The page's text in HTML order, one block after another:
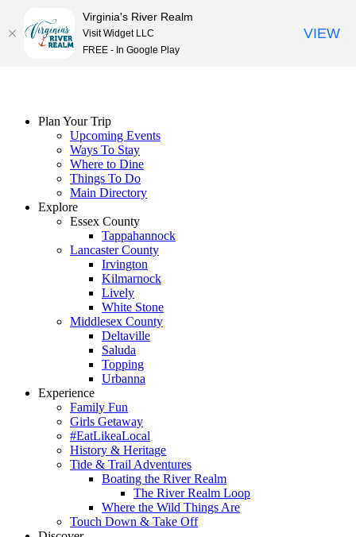
Plan Your Trip
Upcoming Events
Ways To Stay
Where to Dine
Things To Do
Main Directory
Explore
Essex County
Tappahannock
Lancaster County
Irvington
Kilmarnock
Lively
White Stone
Middlesex County
Deltaville
Saluda
Topping
Urbanna
Experience
Family Fun
Girls Getaway
#EatLikeaLocal
History & Heritage
Tide & Trail Adventures
Boating the River Realm
The River Realm Loop
Where the Wild Things Are
Touch Down & Take Off
Virginia's River Realm
Visit Widget LLC
FREE - In Google Play
VIEW